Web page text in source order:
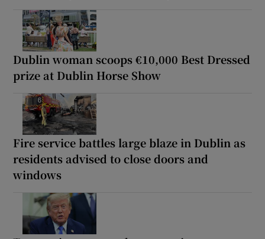
Dublin woman scoops €10,000 Best Dressed
prize at Dublin Horse Show
Fire service battles large blaze in Dublin as
residents advised to close doors and
windows